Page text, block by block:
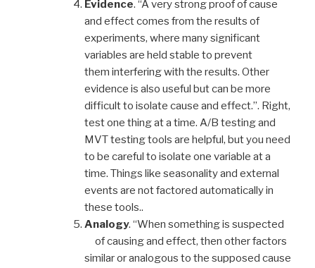
Evidence. “A very strong proof of cause
and effect comes from the results of
experiments, where many significant
variables are held stable to prevent
them interfering with the results. Other
evidence is also useful but can be more
difficult to isolate cause and effect.”. Right,
test one thing at a time. A/B testing and
MVT testing tools are helpful, but you need
to be careful to isolate one variable at a
time. Things like seasonality and external
events are not factored automatically in
these tools..
Analogy. “When something is suspected
of causing and effect, then other factors
similar or analogous to the supposed cause